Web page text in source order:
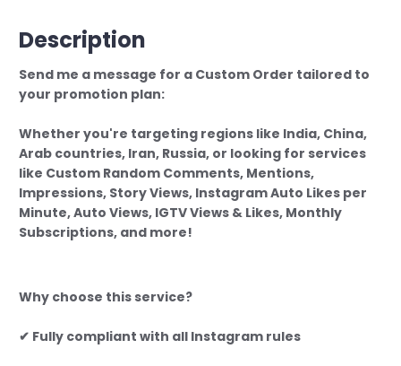
Description
Send me a message for a Custom Order tailored to
your promotion plan:
Whether you're targeting regions like India, China,
Arab countries, Iran, Russia, or looking for services
like Custom Random Comments, Mentions,
Impressions, Story Views, Instagram Auto Likes per
Minute, Auto Views, IGTV Views & Likes, Monthly
Subscriptions, and more!
Why choose this service?
✔ Fully compliant with all Instagram rules